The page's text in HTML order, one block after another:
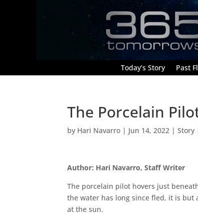
Today’s Story Past
The Porcelain
by Hari Navarro | Jun 14, 2022 |Story
Author: Hari Navarro, Staff Writer
The porcelain pilot hovers just
the water has long since fled, it is
at the sun.